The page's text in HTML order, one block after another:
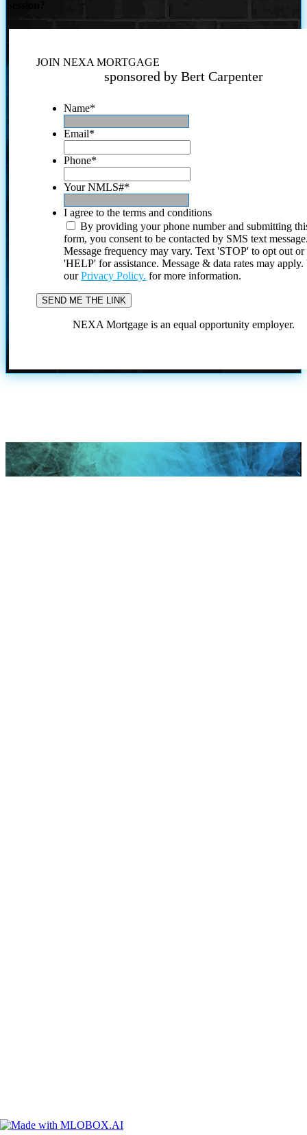
JOIN NEXA MORTGAGE
sponsored by Bert Carpenter
Name*
Email*
Phone*
Your NMLS#*
I agree to the terms and conditions
By providing your phone number and submitting
form, you consent to be contacted by SMS text
Message frequency may vary. Text 'STOP' to opt out or
'HELP' for assistance. Message & data rates may
ourPrivacy Policy. for more information.
NEXA Mortgage is an equal opportunity employer.